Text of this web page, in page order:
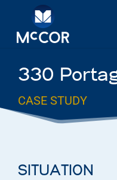
330
CASE STUDY
SITUATION